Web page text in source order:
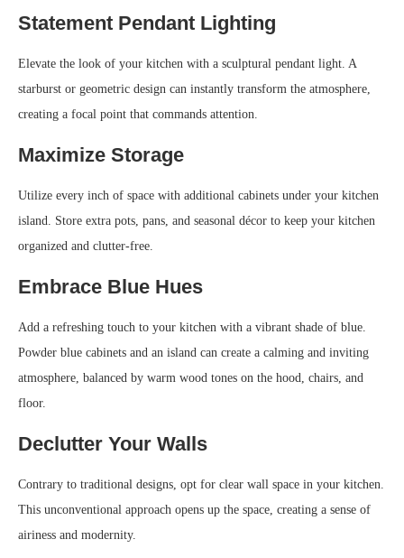
Statement Pendant Lighting
Elevate the look of your kitchen with a sculptural pendant light. A
starburst or geometric design can instantly transform the atmosphere,
creating a focal point that commands attention.
Maximize Storage
Utilize every inch of space with additional cabinets under your kitchen
island. Store extra pots, pans, and seasonal décor to keep your kitchen
organized and clutter-free.
Embrace Blue Hues
Add a refreshing touch to your kitchen with a vibrant shade of blue.
Powder blue cabinets and an island can create a calming and inviting
atmosphere, balanced by warm wood tones on the hood, chairs, and
floor.
Declutter Your Walls
Contrary to traditional designs, opt for clear wall space in your kitchen.
This unconventional approach opens up the space, creating a sense of
airiness and modernity.